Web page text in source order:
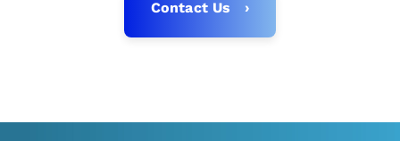
Contact Us ›